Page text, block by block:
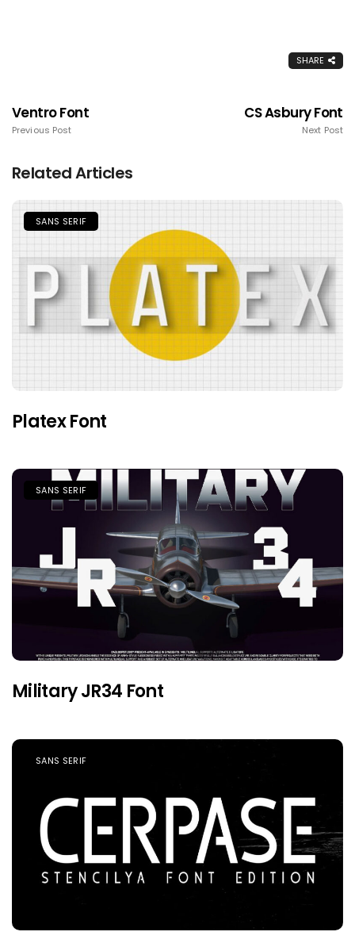
SHARE
Ventro Font
Previous Post
CS Asbury Font
Next Post
Related Articles
SANS SERIF
Platex Font
SANS SERIF
Military JR34 Font
SANS SERIF